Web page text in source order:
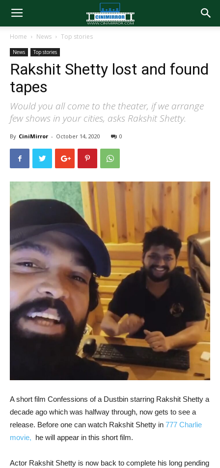
Home News Top stories
News Top stories
Rakshit Shetty lost and found
tapes
Would you all come to the theater, if we arrange
few shows in your cities, asks Rakshit Shetty.
By CiniMirror - October 14, 2020 0
A short film Confessions of a Dustbin starring Rakshit Shetty a
decade ago which was halfway through, now gets to see a
release. Before one can watch Rakshit Shetty in 777 Charlie
movie, he will appear in this short film.
Actor Rakshit Shetty is now back to complete his long pending